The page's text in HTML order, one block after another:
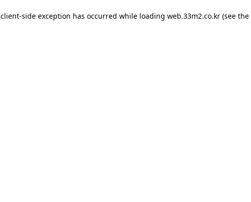
client-side exception has occurred while loading web.33m2.co.kr(see the